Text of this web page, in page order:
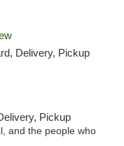
Delivery, Pickup
Pickup
and the people who